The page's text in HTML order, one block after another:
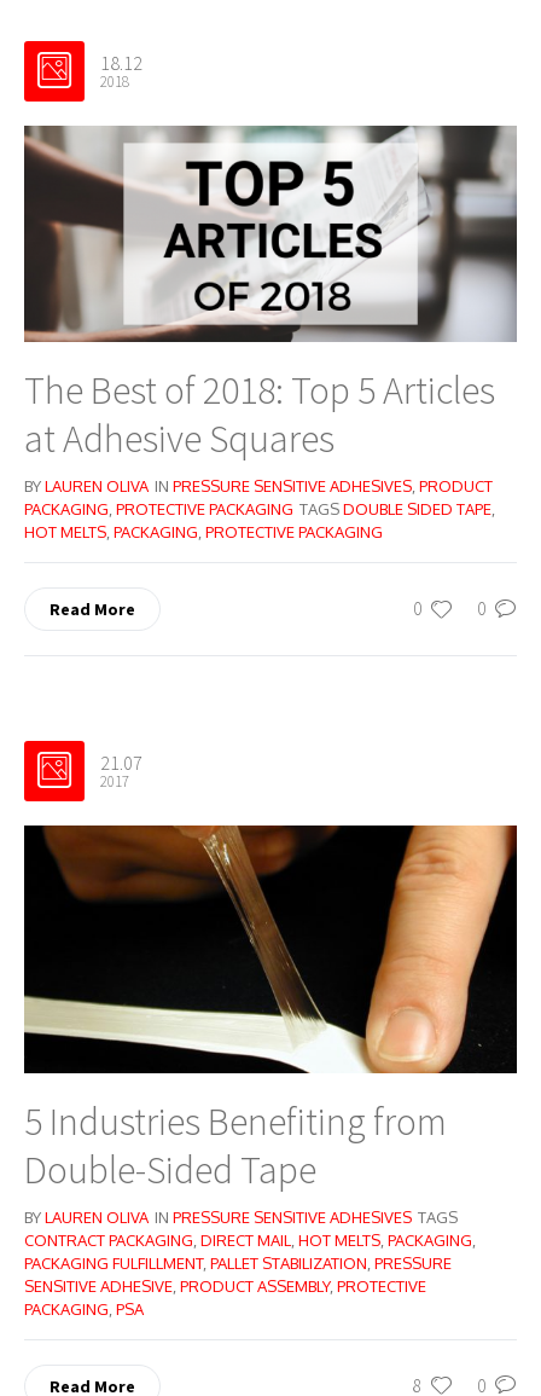
18.12
2018
The Best of 2018: Top 5 Articles
at Adhesive Squares
BYLAUREN OLIVA IN PRESSURE SENSITIVE ADHESIVES PRODUCT
PACKAGING PROTECTIVE PACKAGING TAGSDOUBLE SIDED TAPE
HOT MELTS PACKAGING PROTECTIVE PACKAGING
0 0
Read More
21.07
2017
5 Industries Benefiting from
Double-Sided Tape
BYLAUREN OLIVA IN PRESSURE SENSITIVE ADHESIVES TAGS
CONTRACT PACKAGING DIRECT MAIL HOT MELTS PACKAGING
PACKAGING FULFILLMENT, PALLET STABILIZATION PRESSURE
SENSITIVE ADHESIVE PRODUCT ASSEMBLY, PROTECTIVE
PACKAGING PSA
8 0
Read More